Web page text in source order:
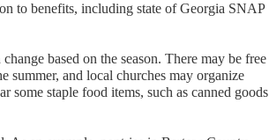
to benefits, including state of Georgia SNAP
based on the season. There may be free
summer, and local churches may organize
some staple food items, such as canned goods